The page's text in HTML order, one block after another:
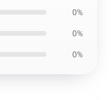
0%
0%
0%